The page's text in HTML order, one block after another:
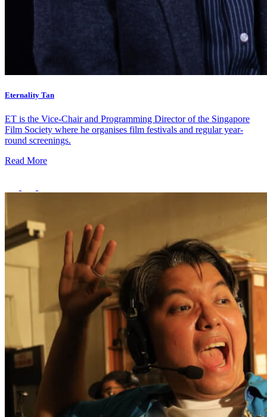
Creator Collective
Aug 2026 - Mar 2027
Creator Collective
Aug 2026 - Mar 2027
Eternality Tan
ET is the Vice-Chair and Programming Director of the Singapore
Film Society where he organises film festivals and regular year-
round screenings.
Read More